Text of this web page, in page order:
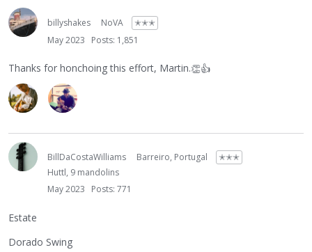
billyshakes NoVA
✭✭✭
May 2023
Posts: 1,851
Thanks for honchoing this effort, Martin.👏👍
BillDaCostaWilliams Barreiro, Portugal
✭✭✭
Huttl, 9 mandolins
May 2023
Posts: 771
Estate
Dorado Swing